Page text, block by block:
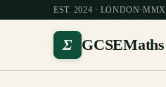
EST. 2024 · LONDON·
Σ GCSEMaths